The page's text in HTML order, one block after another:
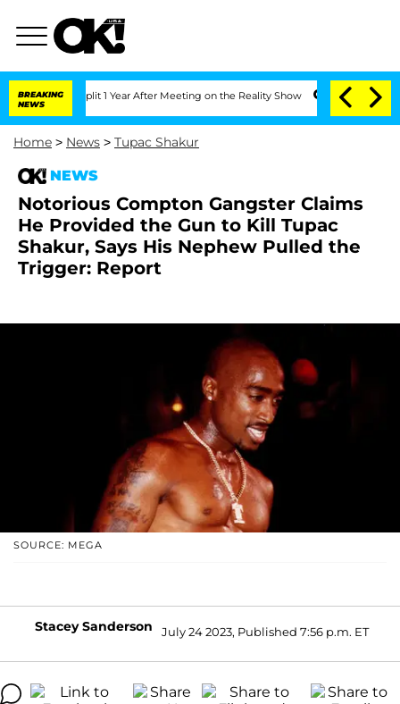
BREAKING
NEWS
Split 1 Year After Meeting on the Reality Show Senate Votes to Hold
Home > News > Tupac Shakur
NEWS
Notorious Compton Gangster Claims
He Provided the Gun to Kill Tupac
Shakur, Says His Nephew Pulled the
Trigger: Report
SOURCE: MEGA
Stacey Sanderson July 24 2023, Published 7:56 p.m. ET